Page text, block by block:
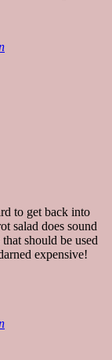
to get back into
salad does sound
should be used
expensive!